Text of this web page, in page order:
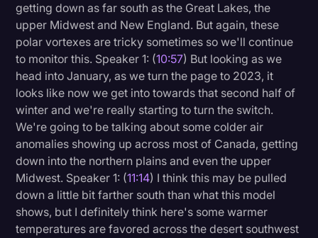
getting down as far south as the Great Lakes, the
upper Midwest and New England. But again, these
polar vortexes are tricky sometimes so we'll continue
to monitor this. Speaker 1: (10:57) But looking as we
head into January, as we turn the page to 2023, it
looks like now we get into towards that second half of
winter and we're really starting to turn the switch.
We're going to be talking about some colder air
anomalies showing up across most of Canada, getting
down into the northern plains and even the upper
Midwest. Speaker 1: (11:14) I think this may be pulled
down a little bit farther south than what this model
shows, but I definitely think here's some warmer
temperatures are favored across the desert southwest